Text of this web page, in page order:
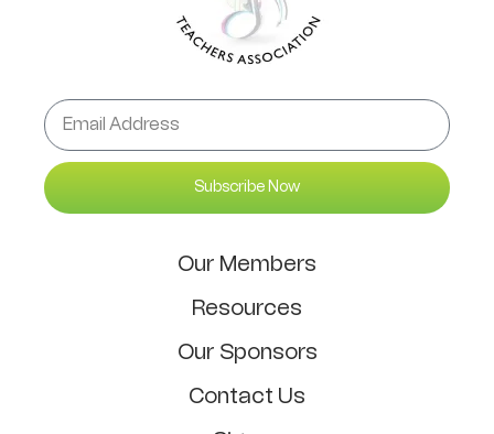
Subscribe Now
Our Members
Resources
Our Sponsors
Contact Us